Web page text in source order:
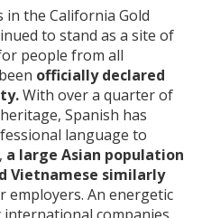
the California Gold
to stand as a site of
people from all
officially declared
With over a quarter of
Spanish has
language to
a large Asian population
Vietnamese similarly
employers. An energetic